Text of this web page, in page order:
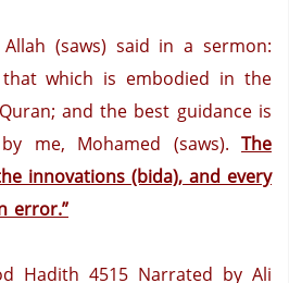
(saws) said in a sermon:
which is embodied in the
and the best guidance is
me, Mohamed (saws). The
innovations (bida), and every
error.”
Hadith 4515 Narrated by Ali